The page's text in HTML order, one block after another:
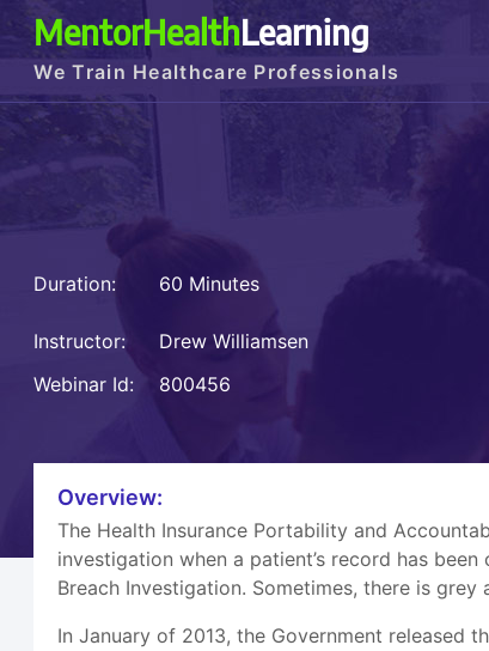
MentorHealthLearning
We Train Healthcare Professionals
Duration: 60 Minutes
Instructor:
Drew Williamsen
Webinar Id:
800456
Overview:
The Health Insurance Portability and
investigation when a patient’s record has
Breach Investigation. Sometimes, there is
In January of 2013, the Government released